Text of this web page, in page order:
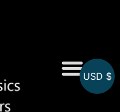
USD $